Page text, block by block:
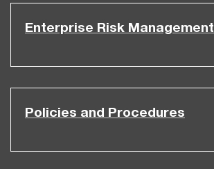
Enterprise Risk Management
Policies and Procedures